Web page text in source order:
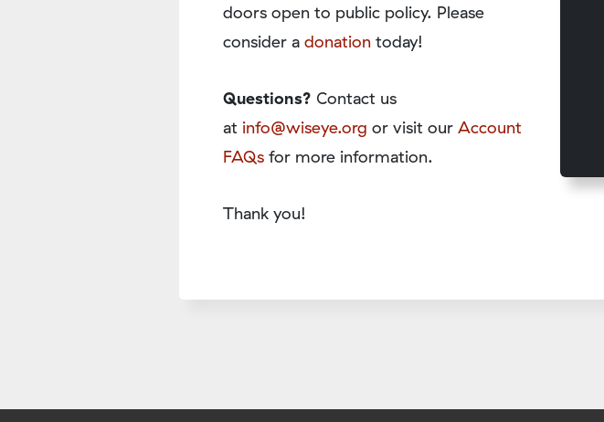
doors open to public policy. Please
consider a donation today!
Questions? Contact us
at info@wiseye.org or visit our Account
FAQs for more information.
Thank you!